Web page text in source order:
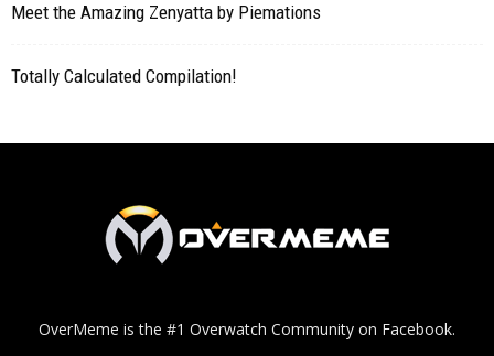
Meet the Amazing Zenyatta by Piemations
Totally Calculated Compilation!
OverMeme is the #1 Overwatch Community on Facebook.